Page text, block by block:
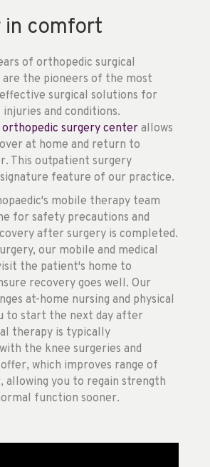
in comfort
of orthopedic surgical
are the pioneers of the most
surgical solutions for
and conditions.
surgery center allows
at home and return to
This outpatient surgery
signature feature of our practice.
mobile therapy team
for safety precautions and
after surgery is completed.
our mobile and medical
the patient's home to
recovery goes well. Our
at-home nursing and physical
to start the next day after
therapy is typically
the knee surgeries and
which improves range of
allowing you to regain strength
function sooner.